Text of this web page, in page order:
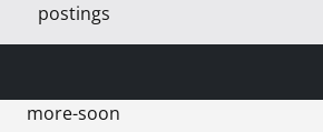
postings
more-soon